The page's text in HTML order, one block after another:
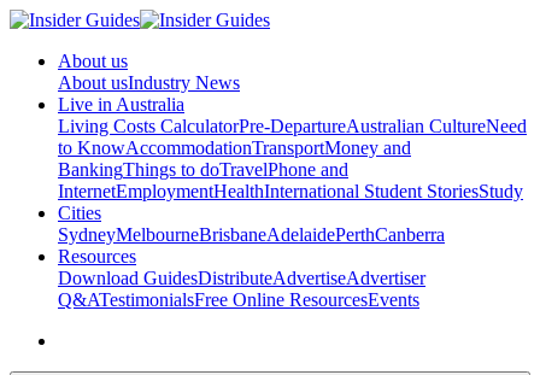
About us
About usIndustry News
Live in Australia
Living Costs CalculatorPre-DepartureAustralian CultureNeed
to KnowAccommodationTransportMoney and
BankingThings to doTravelPhone and
InternetEmploymentHealthInternational Student StoriesStudy
Cities
SydneyMelbourneBrisbaneAdelaidePerthCanberra
Resources
Download GuidesDistributeAdvertiseAdvertiser
Q&ATestimonialsFree Online ResourcesEvents